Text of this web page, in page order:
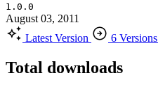
1.0.0
August 03, 2011
Latest Version
6 Versions
Total downloads